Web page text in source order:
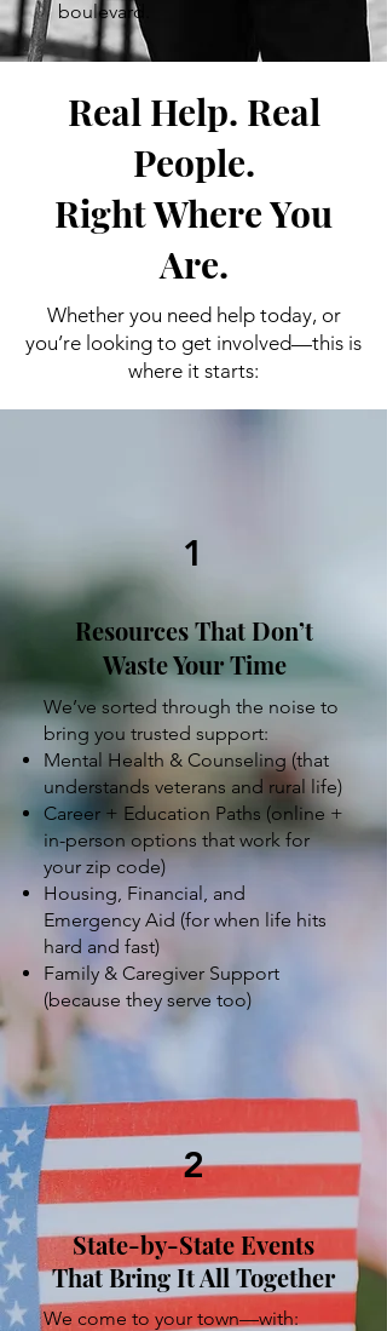
boulevard.
Real Help. Real
People.
Right Where You
Are.
Whether you need help today, or
you’re looking to get involved—this is
where it starts:
1
Resources That Don’t
Waste Your Time
We’ve sorted through the noise to
bring you trusted support:
Mental Health & Counseling (that
understands veterans and rural life)
Career + Education Paths (online +
in-person options that work for
your zip code)
Housing, Financial, and
Emergency Aid (for when life hits
hard and fast)
Family & Caregiver Support
(because they serve too)
2
State-by-State Events
That Bring It All Together
We come to your town—with: